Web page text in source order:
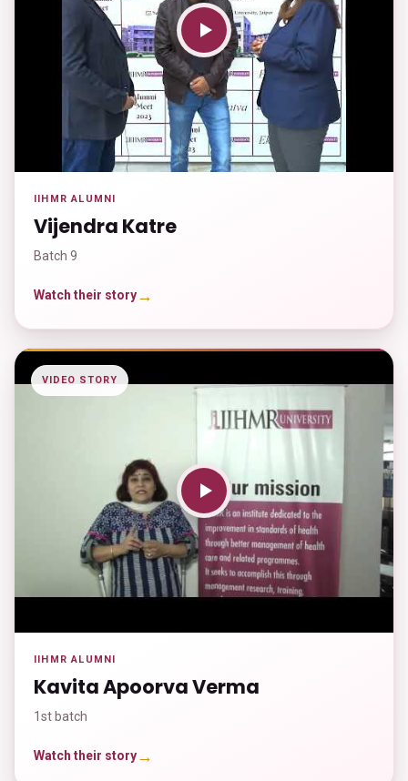
IIHMR ALUMNI
Vijendra Katre
Batch 9
Watch their story→
VIDEO STORY
IIHMR ALUMNI
Kavita Apoorva Verma
1st batch
Watch their story→